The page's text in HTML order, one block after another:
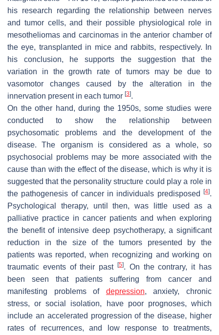
his research regarding the relationship between nerves
and tumor cells, and their possible physiological role in
mesotheliomas and carcinomas in the anterior chamber of
the eye, transplanted in mice and rabbits, respectively. In
his conclusion, he supports the suggestion that the
variation in the growth rate of tumors may be due to
vasomotor changes caused by the alteration in the
innervation present in each tumor [3].
On the other hand, during the 1950s, some studies were
conducted to show the relationship between
psychosomatic problems and the development of the
disease. The organism is considered as a whole, so
psychosocial problems may be more associated with the
cause than with the effect of the disease, which is why it is
suggested that the personality structure could play a role in
the pathogenesis of cancer in individuals predisposed
[4].
Psychological therapy, until then, was little used as a
palliative practice in cancer patients and when exploring
the benefit of intensive deep psychotherapy, a significant
reduction in the size of the tumors presented by the
patients was reported, when recognizing and working on
traumatic events of their past
[5]. On the contrary, it has
been seen that patients suffering from cancer and
manifesting problems of depression, anxiety, chronic
stress, or social isolation, have poor prognoses, which
include an accelerated progression of the disease, higher
rates of recurrences, and low response to treatments,